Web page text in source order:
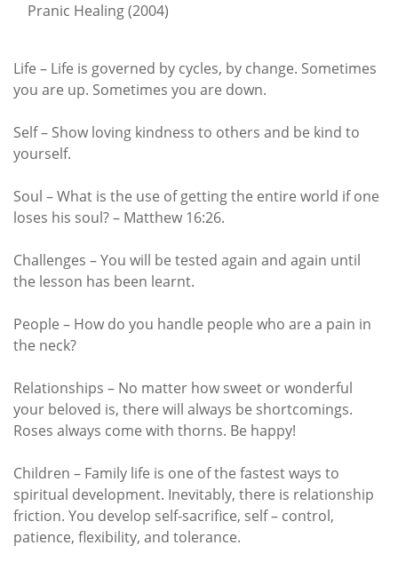
Pranic Healing (2004)
Life – Life is governed by cycles, by change. Sometimes
you are up. Sometimes you are down.
Self – Show loving kindness to others and be kind to
yourself.
Soul – What is the use of getting the entire world if one
loses his soul? – Matthew 16:26.
Challenges – You will be tested again and again until
the lesson has been learnt.
People – How do you handle people who are a pain in
the neck?
Relationships – No matter how sweet or wonderful
your beloved is, there will always be shortcomings.
Roses always come with thorns. Be happy!
Children – Family life is one of the fastest ways to
spiritual development. Inevitably, there is relationship
friction. You develop self-sacrifice, self – control,
patience, flexibility, and tolerance.